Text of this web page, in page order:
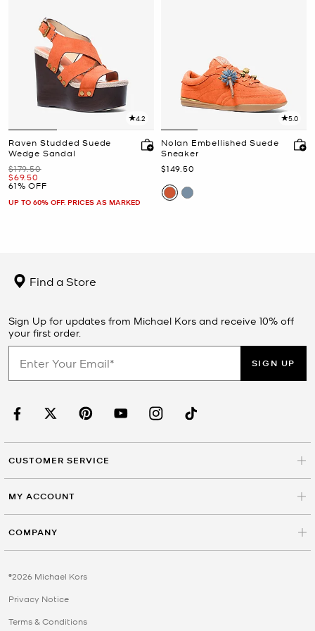
4.2
Raven Studded Suede
Wedge Sandal
Was
$179.50
Now
$69.50
61% OFF
UP TO 60% OFF. PRICES AS MARKED
5.0
Nolan Embellished Suede
Sneaker
Now
$149.50
Find a Store
Sign Up for updates from Michael Kors and receive 10% off
your first order.
SIGN UP
CUSTOMER SERVICE
MY ACCOUNT
COMPANY
©2026 Michael Kors
Privacy Notice
Terms & Conditions